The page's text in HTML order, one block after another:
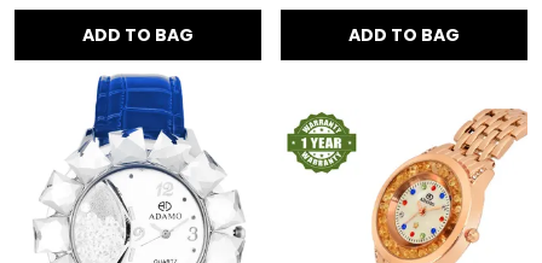
ADD TO BAG ADD TO BAG